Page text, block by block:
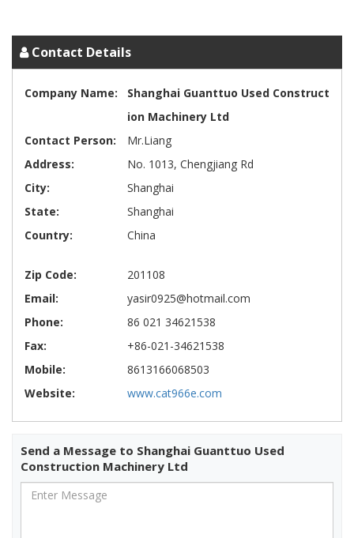
Contact Details
Company Name:
Shanghai Guanttuo Used Construct
ion Machinery Ltd
Contact Person:
Mr.Liang
Address:
No. 1013, Chengjiang Rd
City:
Shanghai
State:
Shanghai
Country:
China
Zip Code:
201108
Email:
yasir0925@hotmail.com
Phone:
86 021 34621538
Fax:
+86-021-34621538
Mobile:
8613166068503
Website:
www.cat966e.com
Send a Message to Shanghai Guanttuo Used
Construction Machinery Ltd